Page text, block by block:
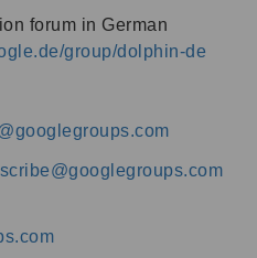
forum in German
group/dolphin-de